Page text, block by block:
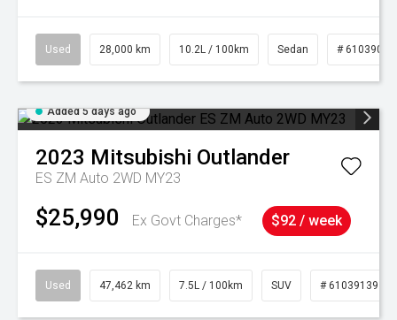
Used 28,000 km 10.2L / 100km Sedan # 61039095
Added 5 days ago
2023 Mitsubishi Outlander
ES ZM Auto 2WD MY23
$25,990 Ex Govt Charges* $92 / week
Used 47,462 km 7.5L / 100km SUV # 61039139